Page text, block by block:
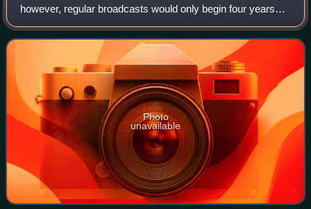
however, regular broadcasts would only begin four years
later. Television began as a public service which was free of
advertising, which foll
Photo
unavailable